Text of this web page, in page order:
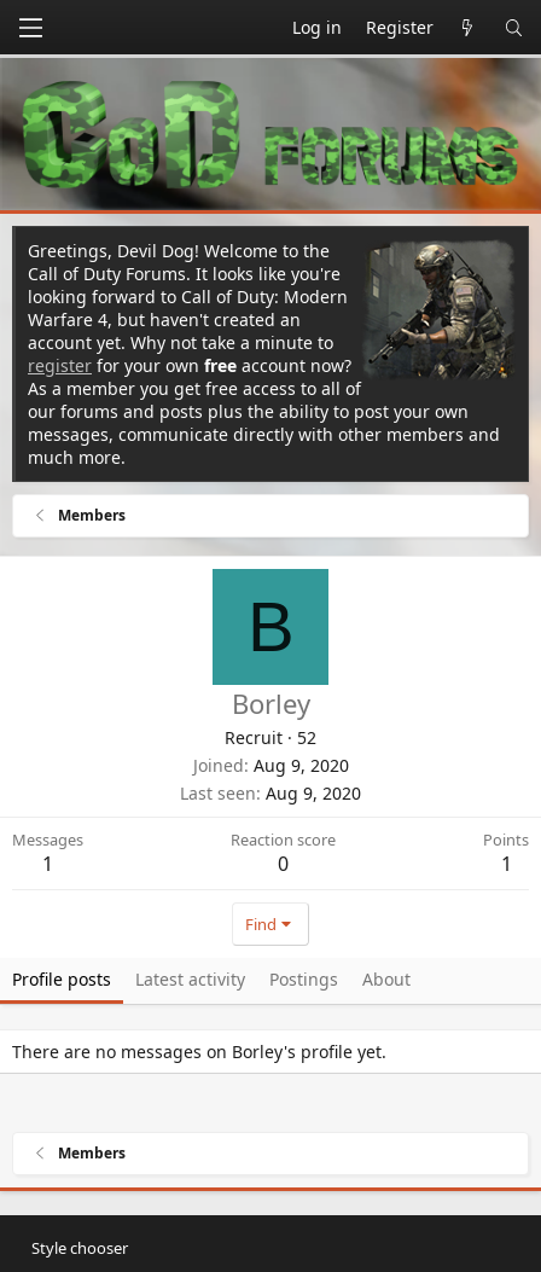
Log in Register
Greetings, Devil Dog! Welcome to the
Call of Duty Forums. It looks like you're
looking forward to Call of Duty: Modern
Warfare 4, but haven't created an
account yet. Why not take a minute to
register for your own free account now?
As a member you get free access to all of
our forums and posts plus the ability to post your own
messages, communicate directly with other members and
much more.
Members
B
Borley
Recruit · 52
Joined Aug 9, 2020
Last seen Aug 9, 2020
Messages
1
Reaction score
0
Points
1
Find
Profile posts Latest activity Postings About
There are no messages on Borley's profile yet.
Members
Style chooser